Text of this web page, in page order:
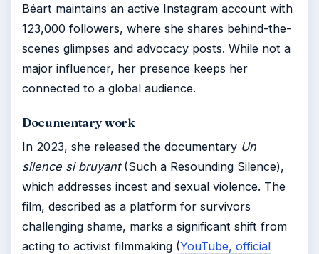
Béart maintains an active Instagram account with
123,000 followers, where she shares behind-the-
scenes glimpses and advocacy posts. While not a
major influencer, her presence keeps her
connected to a global audience.
Documentary work
In 2023, she released the documentary Un
silence si bruyant(Such a Resounding Silence),
which addresses incest and sexual violence. The
film, described as a platform for survivors
challenging shame, marks a significant shift from
acting to activist filmmaking (YouTube, official